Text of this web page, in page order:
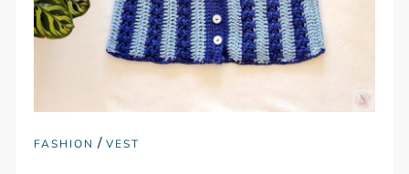
FASHION /VEST